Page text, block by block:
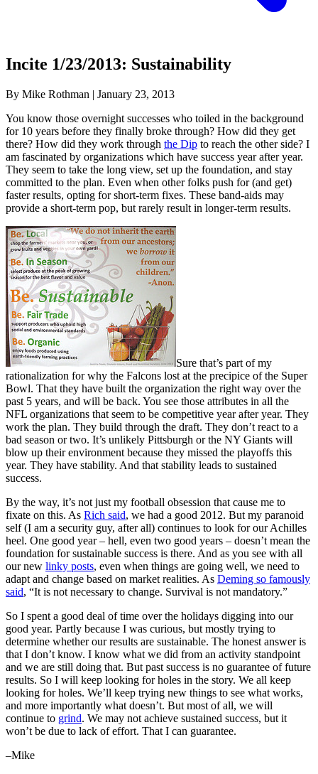
Incite 1/23/2013: Sustainability
By Mike Rothman | January 23, 2013
You know those overnight successes who toiled in the background
for 10 years before they finally broke through? How did they get
there? How did they work through the Dip to reach the other side? I
am fascinated by organizations which have success year after year.
They seem to take the long view, set up the foundation, and stay
committed to the plan. Even when other folks push for (and get)
faster results, opting for short-term fixes. These band-aids may
provide a short-term pop, but rarely result in longer-term results.
Sure that’s part of my
rationalization for why the Falcons lost at the precipice of the Super
Bowl. That they have built the organization the right way over the
past 5 years, and will be back. You see those attributes in all the
NFL organizations that seem to be competitive year after year. They
work the plan. They build through the draft. They don’t react to a
bad season or two. It’s unlikely Pittsburgh or the NY Giants will
blow up their environment because they missed the playoffs this
year. They have stability. And that stability leads to sustained
success.
By the way, it’s not just my football obsession that cause me to
fixate on this. As Rich said, we had a good 2012. But my paranoid
self (I am a security guy, after all) continues to look for our Achilles
heel. One good year – hell, even two good years – doesn’t mean the
foundation for sustainable success is there. And as you see with all
our new linky posts, even when things are going well, we need to
adapt and change based on market realities. As Deming so famously
said, “It is not necessary to change. Survival is not mandatory.”
So I spent a good deal of time over the holidays digging into our
good year. Partly because I was curious, but mostly trying to
determine whether our results are sustainable. The honest answer is
that I don’t know. I know what we did from an activity standpoint
and we are still doing that. But past success is no guarantee of future
results. So I will keep looking for holes in the story. We all keep
looking for holes. We’ll keep trying new things to see what works,
and more importantly what doesn’t. But most of all, we will
continue to grind. We may not achieve sustained success, but it
won’t be due to lack of effort. That I can guarantee.
–Mike